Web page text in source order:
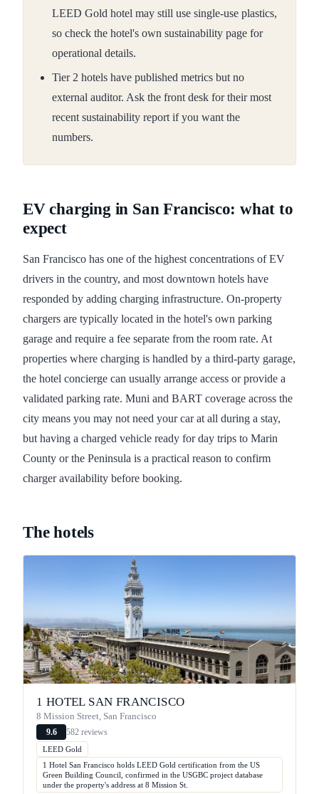
LEED Gold hotel may still use single-use plastics,
so check the hotel's own sustainability page for
operational details.
Tier 2 hotels have published metrics but no
external auditor. Ask the front desk for their most
recent sustainability report if you want the
numbers.
EV charging in San Francisco: what to
expect
San Francisco has one of the highest concentrations of EV
drivers in the country, and most downtown hotels have
responded by adding charging infrastructure. On-property
chargers are typically located in the hotel's own parking
garage and require a fee separate from the room rate. At
properties where charging is handled by a third-party garage,
the hotel concierge can usually arrange access or provide a
validated parking rate. Muni and BART coverage across the
city means you may not need your car at all during a stay,
but having a charged vehicle ready for day trips to Marin
County or the Peninsula is a practical reason to confirm
charger availability before booking.
The hotels
1 HOTEL SAN FRANCISCO
8 Mission Street, San Francisco
9.6 582 reviews
LEED Gold
1 Hotel San Francisco holds LEED Gold certification from the US
Green Building Council, confirmed in the USGBC project database
under the property's address at 8 Mission St.